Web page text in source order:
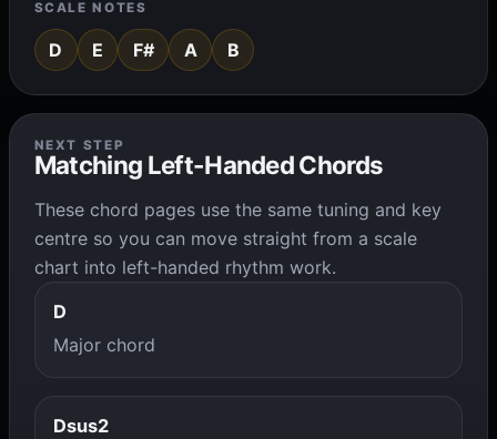
SCALE NOTES
D E F# A B
NEXT STEP
Matching Left-Handed Chords
These chord pages use the same tuning and key
centre so you can move straight from a scale
chart into left-handed rhythm work.
D
Major chord
Dsus2